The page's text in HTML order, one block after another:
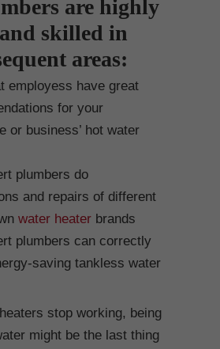
are highly
skilled in
areas:
employess have great
for your
or business’ hot water
plumbers do
and repairs of different
water heater brands
plumbers can correctly
saving tankless water
stop working, being
might be the last thing